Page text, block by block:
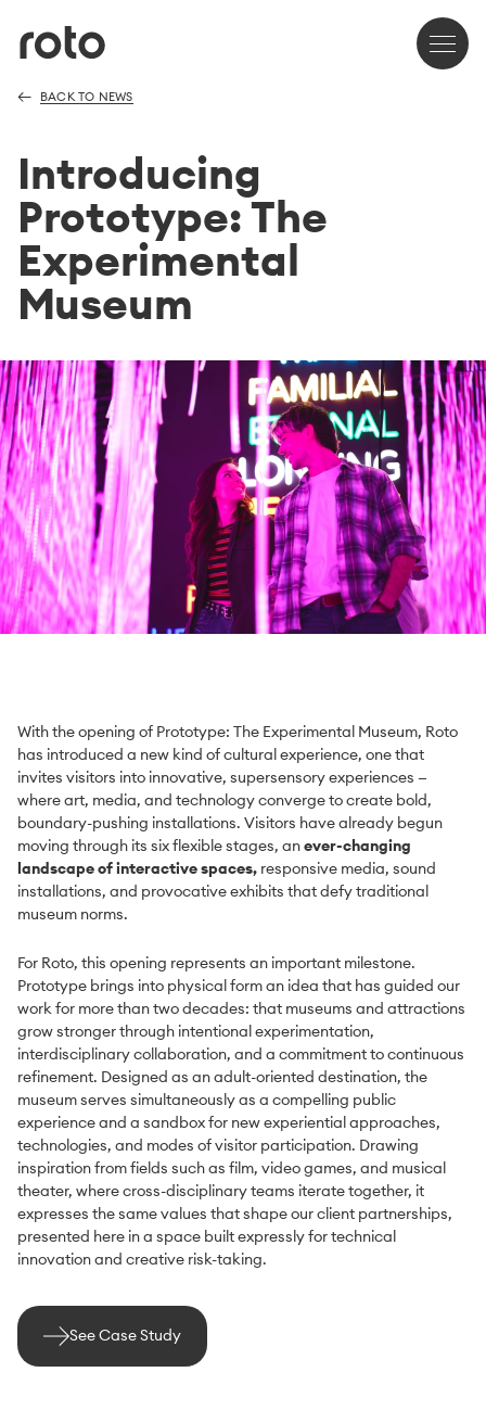
BACK TO NEWS
Introducing
Prototype: The
Experimental
Museum
With the opening of Prototype: The Experimental Museum, Roto
has introduced a new kind of cultural experience, one that
invites visitors into innovative, supersensory experiences —
where art, media, and technology converge to create bold,
boundary-pushing installations. Visitors have already begun
moving through its six flexible stages, anever-changing
landscape of interactive spaces, responsive media, sound
installations, and provocative exhibits that defy traditional
museum norms.
For Roto, this opening represents an important milestone.
Prototype brings into physical form an idea that has guided our
work for more than two decades: that museums and attractions
grow stronger through intentional experimentation,
interdisciplinary collaboration, and a commitment to continuous
refinement. Designed as an adult-oriented destination, the
museum serves simultaneously as a compelling public
experience and a sandbox for new experiential approaches,
technologies, and modes of visitor participation. Drawing
inspiration from fields such as film, video games, and musical
theater, where cross-disciplinary teams iterate together, it
expresses the same values that shape our client partnerships,
presented here in a space built expressly for technical
innovation and creative risk-taking.
See Case Study